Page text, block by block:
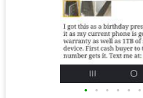
• • • • • •